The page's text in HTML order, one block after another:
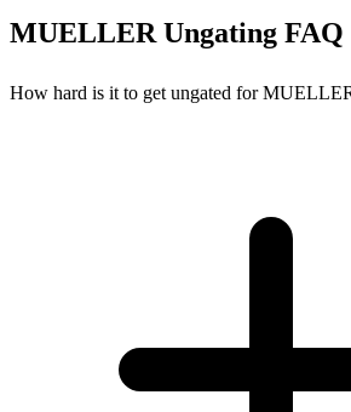
MUELLER Ungating FAQ
How hard is it to get ungated for